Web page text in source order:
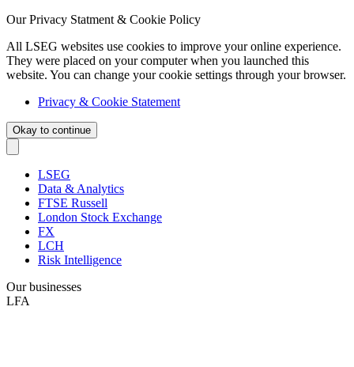
Our Privacy Statment & Cookie Policy
All LSEG websites use cookies to improve your online experience.
They were placed on your computer when you launched this
website. You can change your cookie settings through your browser.
Privacy & Cookie Statement
Okay to continue
LSEG
Data & Analytics
FTSE Russell
London Stock Exchange
FX
LCH
Risk Intelligence
Our businesses
LFA